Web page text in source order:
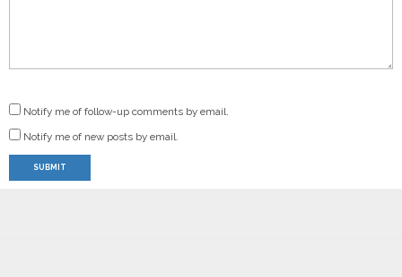
Notify me of follow-up comments by email.
Notify me of new posts by email.